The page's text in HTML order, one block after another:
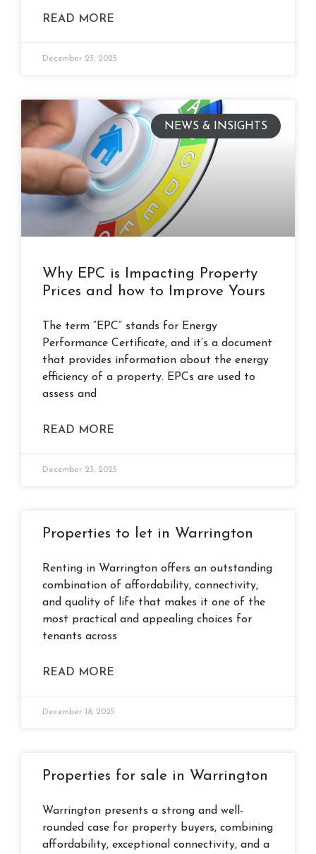
READ MORE
December 23, 2025
NEWS & INSIGHTS
Why EPC is Impacting Property
Prices and how to Improve Yours
The term “EPC” stands for Energy
Performance Certificate, and it’s a document
that provides information about the energy
efficiency of a property. EPCs are used to
assess and
READ MORE
December 23, 2025
Properties to let in Warrington
Renting in Warrington offers an outstanding
combination of affordability, connectivity,
and quality of life that makes it one of the
most practical and appealing choices for
tenants across
READ MORE
December 18, 2025
Properties for sale in Warrington
Warrington presents a strong and well-
rounded case for property buyers, combining
affordability, exceptional connectivity, and a